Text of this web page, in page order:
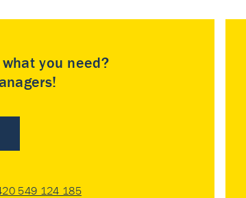
you need?
549 124 185